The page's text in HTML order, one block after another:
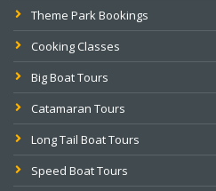
Theme Park Bookings
Cooking Classes
Big Boat Tours
Catamaran Tours
Long Tail Boat Tours
Speed Boat Tours